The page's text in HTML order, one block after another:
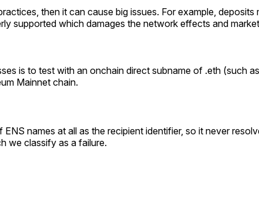
then it can cause big issues. For example,
supported which damages the network effects and
is to test with an onchain direct subname of .eth (such as
Mainnet chain.
names at all as the recipient identifier, so it never
we classify as a failure.